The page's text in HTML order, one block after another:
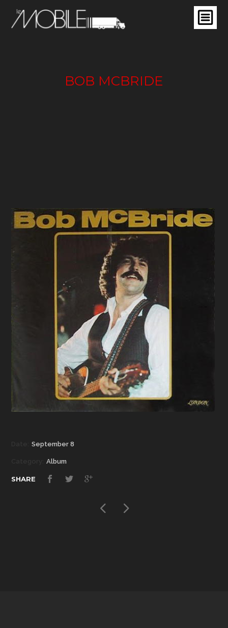
BOB MCBRIDE
September 8
Album
SHARE